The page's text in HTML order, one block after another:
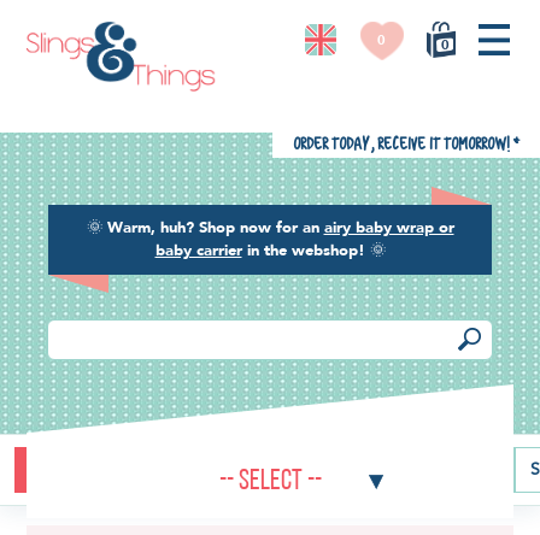
0
0
🌞 Warm, huh? Shop now for an airy baby wrap or
baby carrierin the webshop! 🌞
Order today, receive it tomorrow! *
Baby carriers Baby wraps
-- Select --